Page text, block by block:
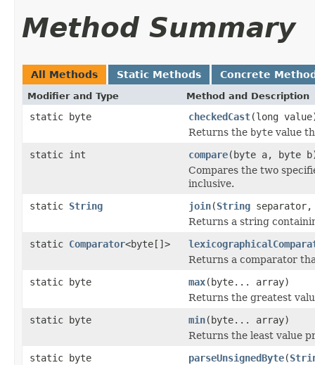
Method Summary
All Methods Static Methods Concrete
Modifier and Type Method and Description
static byte checkedCast(long
Returns the byte value
static int
compare(byte a, byte
Compares the two
inclusive.
static String join(String
Returns a string
static Comparator<byte[]>
Returns a comparator
static byte
max(byte... array)
Returns the greatest
static byte
min(byte... array)
Returns the least value
static byte
parseUnsignedByte(